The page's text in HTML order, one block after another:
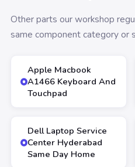
Other parts our workshop
same component category or
Apple Macbook
A1466 Keyboard And
Touchpad
Dell Laptop Service
Center Hyderabad
Same Day Home